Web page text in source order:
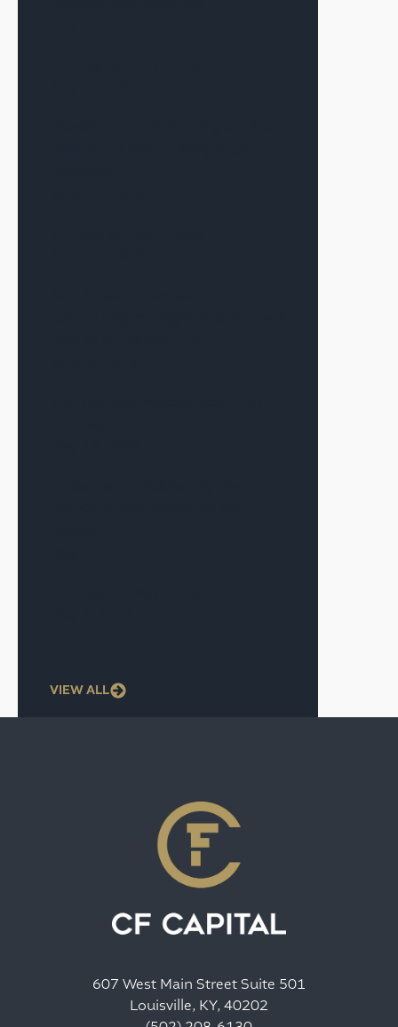
VIEW ALL
607 West Main Street Suite 501
Louisville, KY, 40202